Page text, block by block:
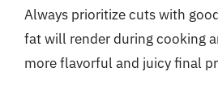
Always prioritize cuts with
fat will render during cooking
more flavorful and juicy final